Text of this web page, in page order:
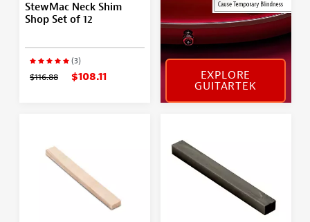
StewMac Neck Shim
Shop Set of 12
(3)
$116.88 $108.11
EXPLORE
GUITARTEK